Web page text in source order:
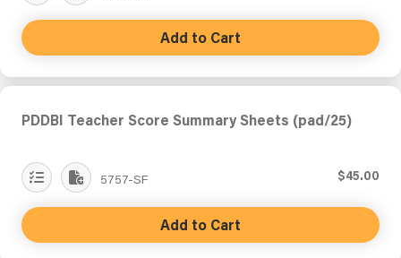
Add to Cart
PDDBI Teacher Score Summary Sheets (pad/25)
5757-SF $45.00
Add to Cart